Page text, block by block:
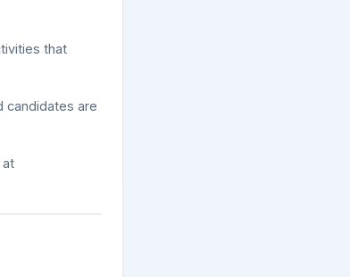
that
candidates are
at